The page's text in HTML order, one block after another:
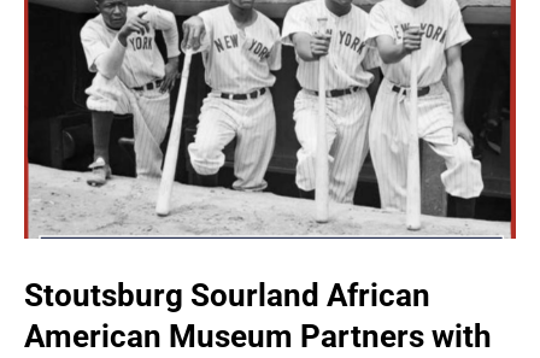
Stoutsburg Sourland African
American Museum Partners with